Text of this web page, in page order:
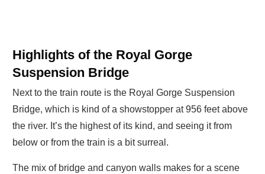
Highlights of the Royal Gorge
Suspension Bridge
Next to the train route is the Royal Gorge Suspension
Bridge, which is kind of a showstopper at 956 feet above
the river. It’s the highest of its kind, and seeing it from
below or from the train is a bit surreal.
The mix of bridge and canyon walls makes for a scene